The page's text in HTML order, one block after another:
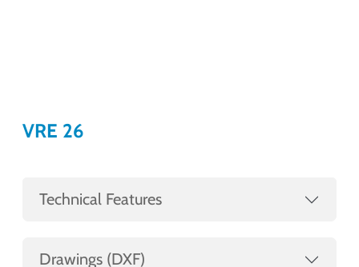
VRE 26
Technical Features
Drawings (DXF)